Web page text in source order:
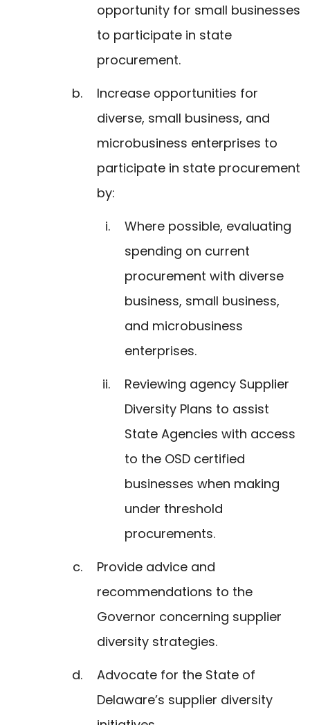
opportunity for small businesses
to participate in state
procurement.
Increase opportunities for
diverse, small business, and
microbusiness enterprises to
participate in state procurement
by:
Where possible, evaluating
spending on current
procurement with diverse
business, small business,
and microbusiness
enterprises.
Reviewing agency Supplier
Diversity Plans to assist
State Agencies with access
to the OSD certified
businesses when making
under threshold
procurements.
Provide advice and
recommendations to the
Governor concerning supplier
diversity strategies.
Advocate for the State of
Delaware’s supplier diversity